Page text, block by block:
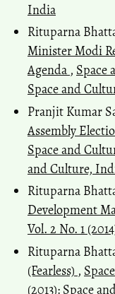
India
Rituparna
Minister Modi
Agenda , Space
Space and
Pranjit Kumar
Assembly
Space and
and Culture,
Rituparna
Development
Vol. 2 No. 1
Rituparna
(Fearless) ,
(2013): Space